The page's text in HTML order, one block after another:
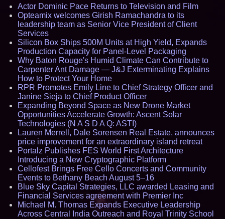
Actor Dominic Pace Returns to Television and Film
Opteamix welcomes Girish Ramachandra to its
leadership team as Senior Vice President of Client
Services
Silicon Box Ships 500M Units at High Yield, Expands
Production Capacity for Panel-Level Packaging
Why Baton Rouge's Humid Climate Can Contribute to
Carpenter Ant Damage — J&J Exterminating Explains
How to Protect Your Home
RPR Promotes Emily Line to Chief Strategy Officer and
Janine Sieja to Chief Product Officer
Expanding Beyond Space as New Drone Market
Opportunities Accelerate Growth: Ascent Solar
Technologies (N A S D A Q: ASTI)
Lauren Merrell, Dale Sorensen Real Estate, announces
price improvement for an extraordinary island retreat
Portalz Publishes FES World First Architecture
Introducing a New Cryptographic Platform
Cellofest Brings Free Cello Concerts and Community
Events to Bethany Beach August 5–16
Blue Sky Capital Strategies, LLC awarded Leasing and
Financial Services agreement with Premier Inc
Michael M. Thomas Expands Executive Leadership
Across Central India Outreach and Royal Trinity School